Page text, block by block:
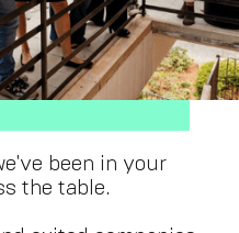
been in your
the table.